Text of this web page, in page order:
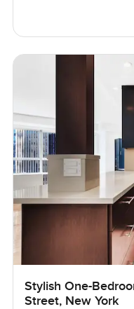
Stylish One-
Street, New York